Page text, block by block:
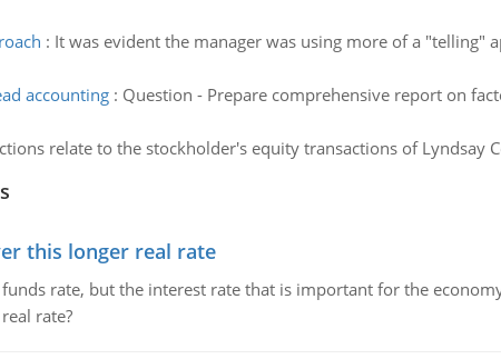
: It was evident the manager was using more of a "telling"
accounting: Question - Prepare comprehensive report on
relate to the stockholder's equity transactions of Lyndsay
this longer real rate
rate, but the interest rate that is important for the
rate?